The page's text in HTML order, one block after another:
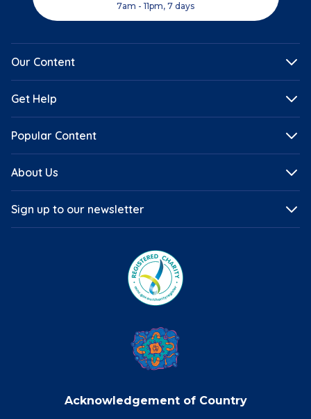
7am - 11pm, 7 days
Our Content
Get Help
Popular Content
About Us
Sign up to our newsletter
Acknowledgement of Country